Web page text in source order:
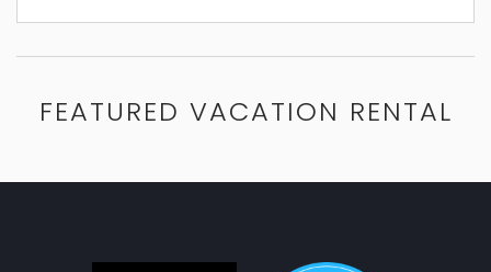
FEATURED VACATION RENTAL